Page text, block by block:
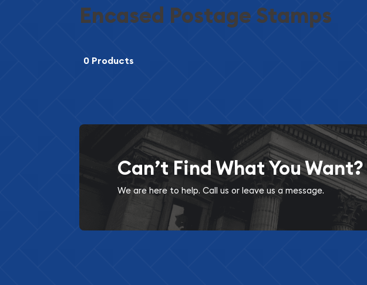
Encased Postage Stamps
0 Products
Can’t Find What You Want?
We are here to help. Call us or leave us a message.